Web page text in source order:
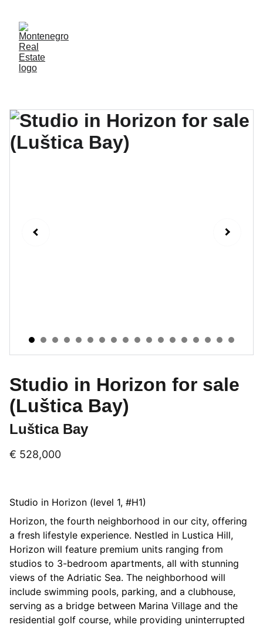
Studio in Horizon for sale
(Luštica Bay)
Luštica Bay
€ 528,000
Studio in Horizon (level 1, #H1)
Horizon, the fourth neighborhood in our city, offering
a fresh lifestyle experience. Nestled in Lustica Hill,
Horizon will feature premium units ranging from
studios to 3-bedroom apartments, all with stunning
views of the Adriatic Sea. The neighborhood will
include swimming pools, parking, and a clubhouse,
serving as a bridge between Marina Village and the
residential golf course, while providing uninterrupted